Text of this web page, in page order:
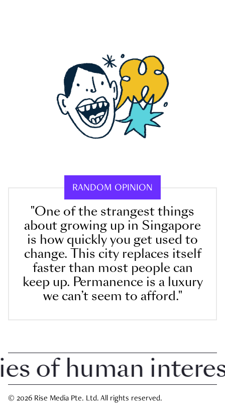
RANDOM OPINION
"One of the strangest things
about growing up in Singapore
is how quickly you get used to
change. This city replaces itself
faster than most people can
keep up. Permanence is a luxury
we can’t seem to afford."
human interest
© 2026 Rise Media Pte. Ltd. All rights reserved.